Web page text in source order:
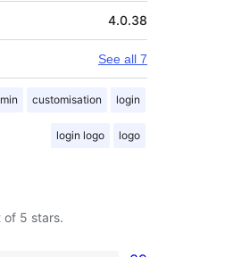
4.0.38
See all 7
customisation login
login logo logo
of 5 stars.